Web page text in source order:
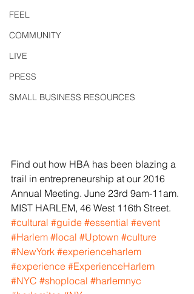
FEEL
COMMUNITY
LIVE
PRESS
SMALL BUSINESS RESOURCES
Find out how HBA has been blazing a
trail in entrepreneurship at our 2016
Annual Meeting. June 23rd 9am-11am.
MIST HARLEM, 46 West 116th Street.
#cultural #guide #essential #event
#Harlem #local #Uptown #culture
#NewYork #experienceharlem
#experience #ExperienceHarlem
#NYC #shoplocal #harlemnyc